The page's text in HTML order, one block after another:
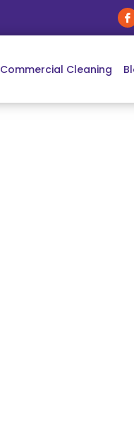
Commercial Cleaning